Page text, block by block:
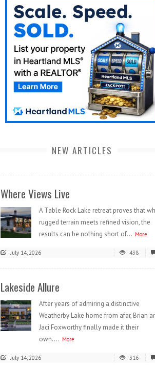
NEW ARTICLES
Where Views Live
A Table Rock Lake retreat proves that
rugged terrain meets refined vision, the
results can be nothing short of... More
July 14, 2026 438
Lakeside Allure
After years of admiring a distinctive
Weatherby Lake home from afar, Brian
Jaci Foxworthy finally made it their
own.... More
July 14, 2026 316